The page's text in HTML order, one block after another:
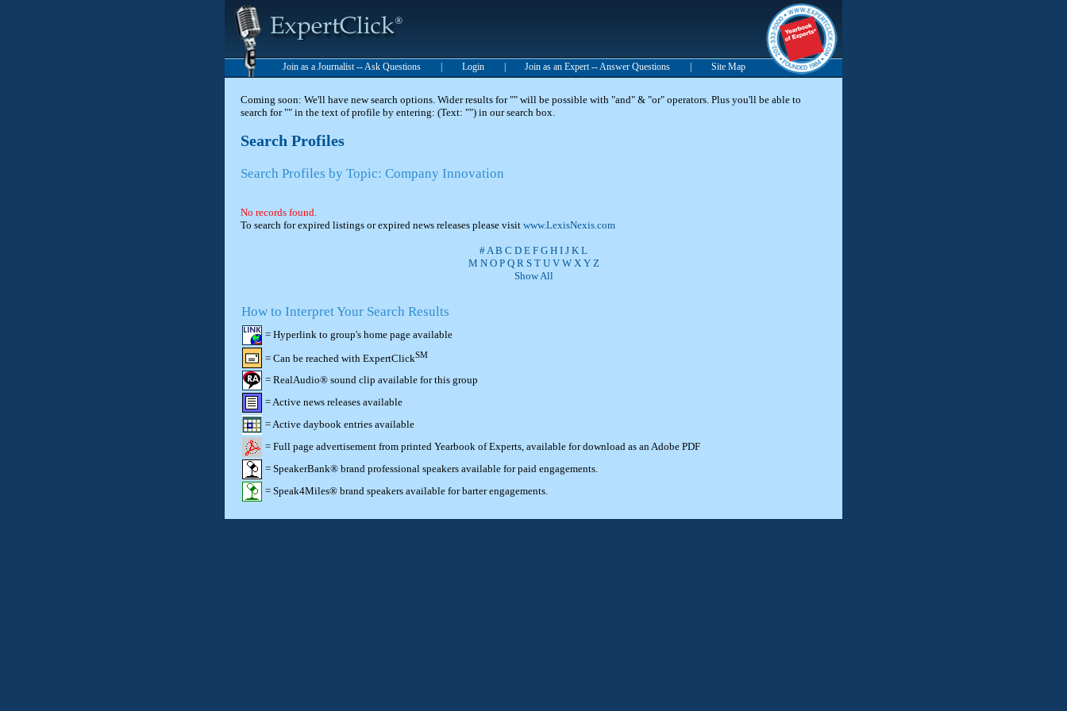
Join as a Journalist -- Ask Questions Login Join as an Expert -- Answer Questions Site Map
Coming soon: We'll have new search options. Wider results for "" will be possible with "and" & "or" operators. Plus you'll be able to
search for "" in the text of profile by entering: (Text: "") in our search box.
Search Profiles
Search Profiles by Topic: Company Innovation
No records found.
To search for expired listings or expired news releases please visit www.LexisNexis.com
#A B C D E F G H I J K L
M N O P Q R S T U V W X Y Z
Show All
How to Interpret Your Search Results
= Hyperlink to group's home page available
= Can be reached with ExpertClickSM
= RealAudio® sound clip available for this group
= Active news releases available
= Active daybook entries available
= Full page advertisement from printed Yearbook of Experts, available for download as an Adobe PDF
= SpeakerBank® brand professional speakers available for paid engagements.
= Speak4Miles® brand speakers available for barter engagements.